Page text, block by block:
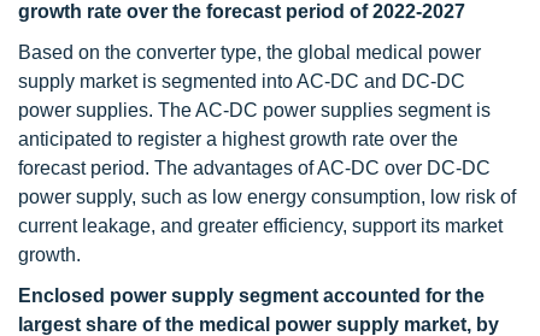
growth rate over the forecast period of 2022-2027
Based on the converter type, the global medical power
supply market is segmented into AC-DC and DC-DC
power supplies. The AC-DC power supplies segment is
anticipated to register a highest growth rate over the
forecast period. The advantages of AC-DC over DC-DC
power supply, such as low energy consumption, low risk of
current leakage, and greater efficiency, support its market
growth.
Enclosed power supply segment accounted for the
largest share of the medical power supply market, by